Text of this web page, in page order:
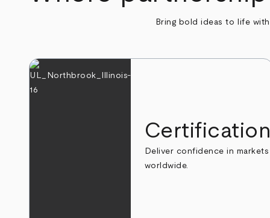
Bring bold ideas to life
Certification
Deliver confidence in markets
worldwide.